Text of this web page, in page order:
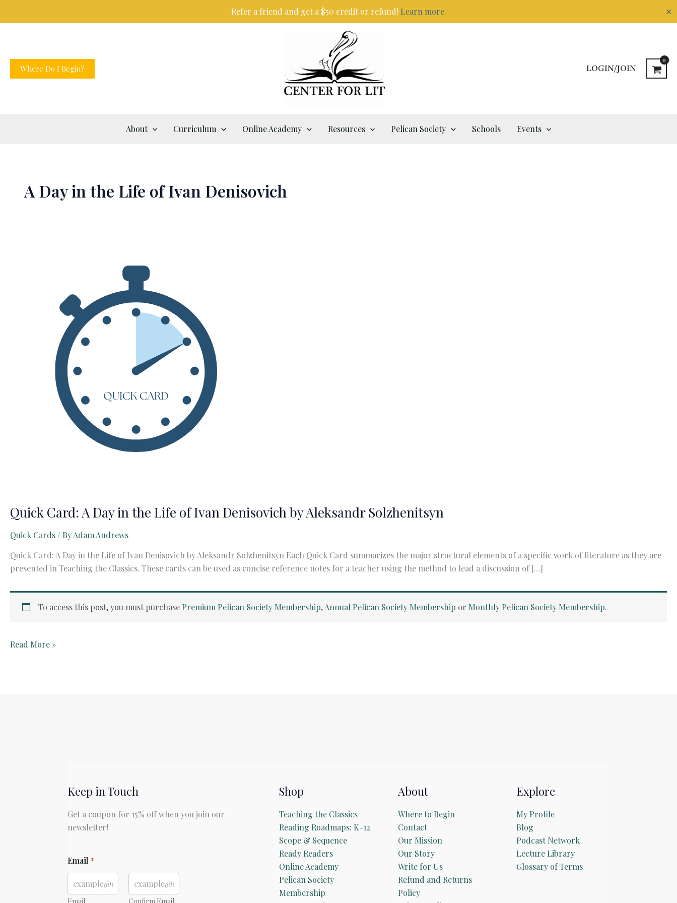
Refer a friend and get a $50 credit or refund! Learn more. ✕
Where Do I Begin? LOGIN/JOIN
About Curriculum Online Academy Resources Pelican Society Schools Events
A Day in the Life of Ivan Denisovich
Quick Card: A Day in the Life of Ivan Denisovich by Aleksandr Solzhenitsyn
Quick Cards / ByAdam Andrews
Quick Card: A Day in the Life of Ivan Denisovich by Aleksandr Solzhenitsyn Each Quick Card summarizes the major structural elements of a specific work of literature as they are
presented in Teaching the Classics. These cards can be used as concise reference notes for a teacher using the method to lead a discussion of […]
To access this post, you must purchase Premium Pelican Society Membership,Annual Pelican Society Membership or Monthly Pelican Society Membership.
Quick
Read More »
Keep in Touch
Get a coupon for 15% off when you join our
newsletter!
m
a
l
Email *
Shop
Teaching the Classics
Reading Roadmaps: K-12
Scope & Sequence
Ready Readers
Online Academy
Pelican Society
Membership
About
Where to Begin
Contact
Our Mission
Our Story
Write for Us
Refund and Returns
Policy
Explore
My Profile
Blog
Podcast Network
Lecture Library
Glossary of Terms